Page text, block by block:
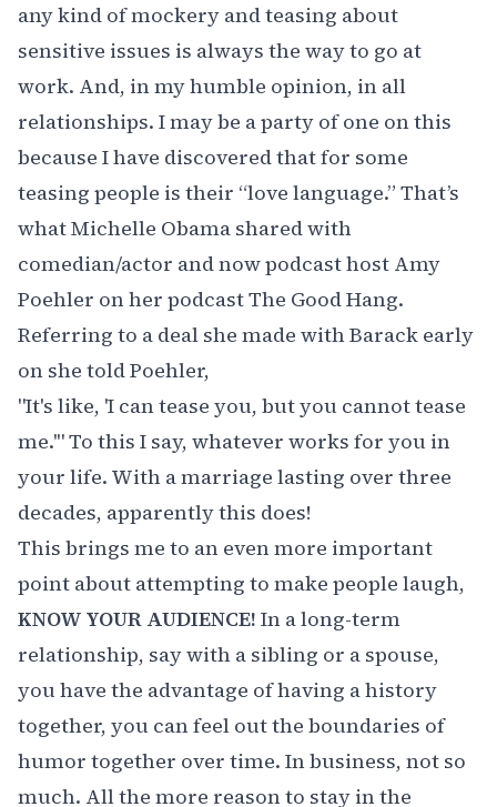
any kind of mockery and teasing about
sensitive issues is always the way to go at
work. And, in my humble opinion, in all
relationships. I may be a party of one on this
because I have discovered that for some
teasing people is their “love language.” That’s
whatMichelle Obama shared with
comedian/actor and now podcast host Amy
Poehler on her podcastThe Good Hang.
Referring to a deal she made with Barack early
on she told Poehler,
"It's like, 'I can tease you, but you cannot tease
me.'" To this I say, whatever works for you in
your life. With a marriage lasting over three
decades, apparently this does!
This brings me to an even more important
point about attempting to make people laugh,
KNOW YOUR AUDIENCE! In a long-term
relationship, say with a sibling or a spouse,
you have the advantage of having a history
together, you can feel out the boundaries of
humor together over time. In business, not so
much. All the more reason to stay in the